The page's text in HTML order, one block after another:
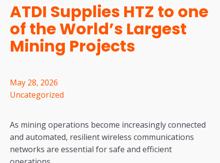
ATDI Supplies HTZ to one
of the World’s Largest
Mining Projects
May 28, 2026
Uncategorized
As mining operations become increasingly connected
and automated, resilient wireless communications
networks are essential for safe and efficient